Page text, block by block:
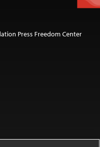
Press Freedom Center